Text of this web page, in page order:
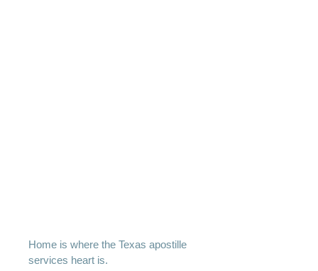
Home is where the Texas apostille
services heart is.